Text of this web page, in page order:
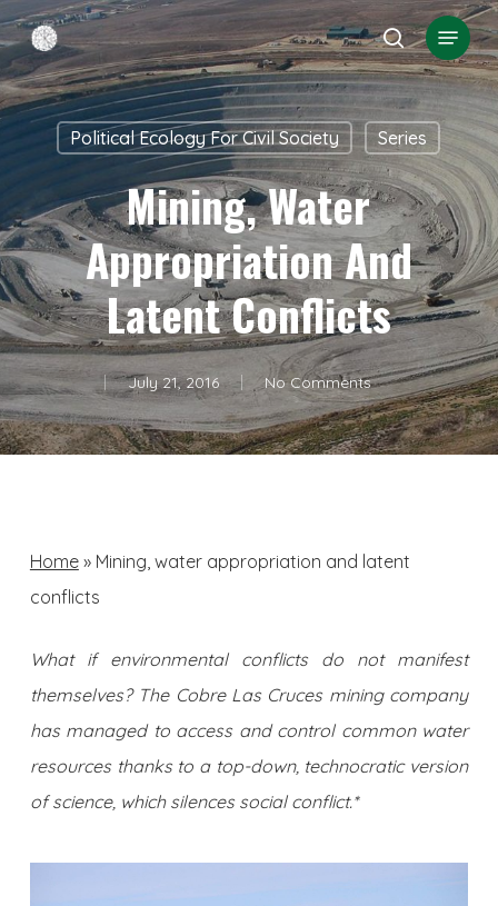
Skip
to
main
content
search
Menu
Political Ecology For Civil Society Series
Mining, Water
Appropriation And
Latent Conflicts
July 21, 2016 No Comments
Home» Mining, water appropriation and latent
conflicts
What if environmental conflicts do not manifest
themselves? The Cobre Las Cruces mining company
has managed to access and control common water
resources thanks to a top-down, technocratic version
of science, which silences social conflict.*
Close
Menu